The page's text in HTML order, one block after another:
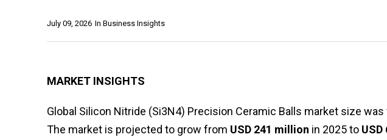
In Business Insights
July 09, 2026
MARKET INSIGHTS
Global Silicon Nitride (Si3N4) Precision Ceramic Balls market size was
The market is projected to grow from USD 241 million in 2025 to